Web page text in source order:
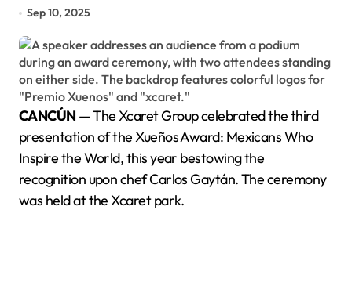
Sep 10, 2025
CANCÚN — The Xcaret Group celebrated the third
presentation of the Xueños Award: Mexicans Who
Inspire the World, this year bestowing the
recognition upon chef Carlos Gaytán. The ceremony
was held at the Xcaret park.